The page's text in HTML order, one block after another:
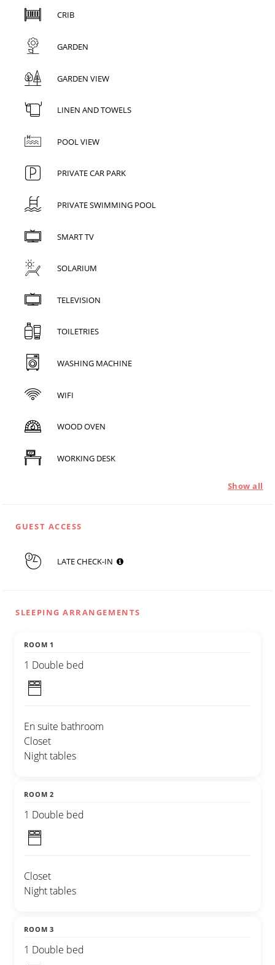
CRIB
GARDEN
GARDEN VIEW
LINEN AND TOWELS
POOL VIEW
PRIVATE CAR PARK
PRIVATE SWIMMING POOL
SMART TV
SOLARIUM
TELEVISION
TOILETRIES
WASHING MACHINE
WIFI
WOOD OVEN
WORKING DESK
Show all
GUEST ACCESS
LATE CHECK-IN
SLEEPING ARRANGEMENTS
ROOM 1
1 Double bed
En suite bathroom
Closet
Night tables
ROOM 2
1 Double bed
Closet
Night tables
ROOM 3
1 Double bed